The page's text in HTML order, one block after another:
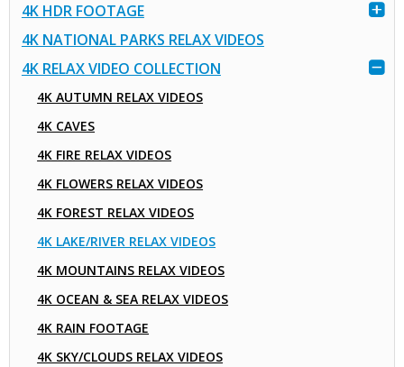
4K HDR FOOTAGE
4K NATIONAL PARKS RELAX VIDEOS
4K RELAX VIDEO COLLECTION
4K AUTUMN RELAX VIDEOS
4K CAVES
4K FIRE RELAX VIDEOS
4K FLOWERS RELAX VIDEOS
4K FOREST RELAX VIDEOS
4K LAKE/RIVER RELAX VIDEOS
4K MOUNTAINS RELAX VIDEOS
4K OCEAN & SEA RELAX VIDEOS
4K RAIN FOOTAGE
4K SKY/CLOUDS RELAX VIDEOS